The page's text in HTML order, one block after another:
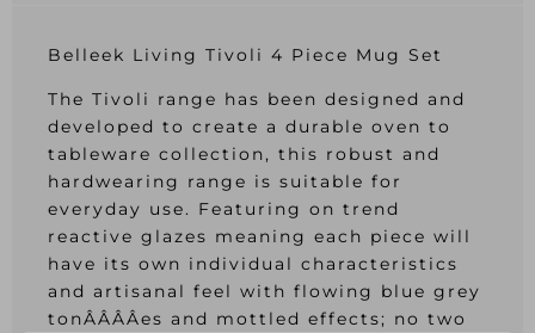
Belleek Living Tivoli 4 Piece Mug Set
The Tivoli range has been designed and
developed to create a durable oven to
tableware collection, this robust and
hardwearing range is suitable for
everyday use. Featuring on trend
reactive glazes meaning each piece will
have its own individual characteristics
and artisanal feel with flowing blue grey
tonÂ­Â­Â­Â­es and mottled effects; no two